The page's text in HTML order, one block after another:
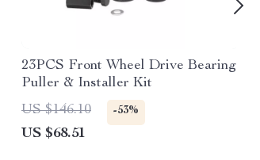
23PCS Front Wheel Drive Bearing
Puller & Installer Kit
US $146.10
-53%
US $68.51